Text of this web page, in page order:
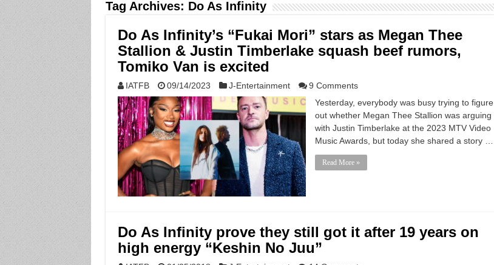
Tag Archives: Do As Infinity
Do As Infinity’s “Fukai Mori” stars as Megan Thee
Stallion & Justin Timberlake squash beef rumors,
Tomiko Van is excited
IATFB 09/14/2023 J-Entertainment
9 Comments
Yesterday, everybody was busy trying to figure
out whether Megan Thee Stallion was arguing
with Justin Timberlake at the 2023 MTV Video
Music Awards, but today she shared a story …
Read More »
Do As Infinity prove they still got it after 19 years on
high energy “Keshin No Juu”